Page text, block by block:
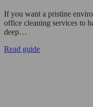
If you want a pristine
office cleaning services to
deep…
Read guide